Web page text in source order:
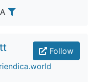
Follow